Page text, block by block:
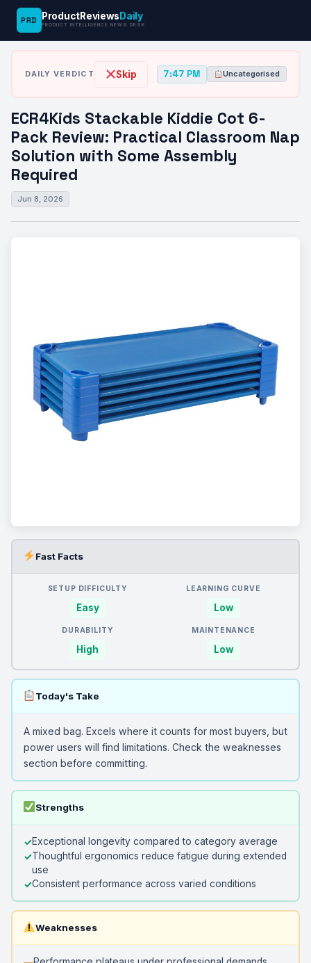
PRD ProductReviews Daily
PRODUCT INTELLIGENCE NEWS DESK
News
Desk
› ›
ECR4Kids Stackable Kiddie Cot 6-Pack
DAILY VERDICT Skip 7:47 PM Uncategorised
ECR4Kids Stackable Kiddie Cot 6-
Pack Review: Practical Classroom Nap
Solution with Some Assembly
Required
Jun 8, 2026
Fast Facts
SETUP DIFFICULTY
Easy
LEARNING CURVE
Low
DURABILITY
High
MAINTENANCE
Low
Today's Take
A mixed bag. Excels where it counts for most buyers, but
power users will find limitations. Check the weaknesses
section before committing.
Strengths
Exceptional longevity compared to category average
Thoughtful ergonomics reduce fatigue during extended
use
Consistent performance across varied conditions
Weaknesses